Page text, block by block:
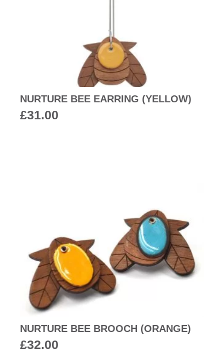
NURTURE BEE EARRING (YELLOW)
£31.00
NURTURE BEE BROOCH (ORANGE)
£32.00